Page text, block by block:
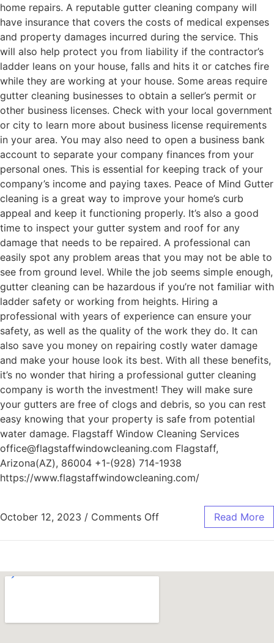
home repairs. A reputable gutter cleaning company will
have insurance that covers the costs of medical expenses
and property damages incurred during the service. This
will also help protect you from liability if the contractor’s
ladder leans on your house, falls and hits it or catches fire
while they are working at your house. Some areas require
gutter cleaning businesses to obtain a seller’s permit or
other business licenses. Check with your local government
or city to learn more about business license requirements
in your area. You may also need to open a business bank
account to separate your company finances from your
personal ones. This is essential for keeping track of your
company’s income and paying taxes. Peace of Mind Gutter
cleaning is a great way to improve your home’s curb
appeal and keep it functioning properly. It’s also a good
time to inspect your gutter system and roof for any
damage that needs to be repaired. A professional can
easily spot any problem areas that you may not be able to
see from ground level. While the job seems simple enough,
gutter cleaning can be hazardous if you’re not familiar with
ladder safety or working from heights. Hiring a
professional with years of experience can ensure your
safety, as well as the quality of the work they do. It can
also save you money on repairing costly water damage
and make your house look its best. With all these benefits,
it’s no wonder that hiring a professional gutter cleaning
company is worth the investment! They will make sure
your gutters are free of clogs and debris, so you can rest
easy knowing that your property is safe from potential
water damage. Flagstaff Window Cleaning Services
office@flagstaffwindowcleaning.com Flagstaff,
Arizona(AZ), 86004 +1-(928) 714-1938
https://www.flagstaffwindowcleaning.com/
October 12, 2023 / Comments Off Read More